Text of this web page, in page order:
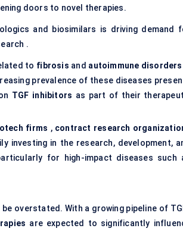
doors to novel therapies.
and biosimilars is driving demand
.
to fibrosis and autoimmune disorders
prevalence of these diseases
TGF inhibitors as part of their
firms , contract research
investing in the research, development,
for high-impact diseases such
overstated. With a growing pipeline of
are expected to significantly